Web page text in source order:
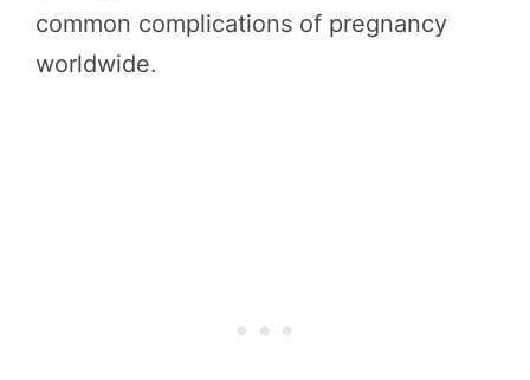
common complications of pregnancy
worldwide.